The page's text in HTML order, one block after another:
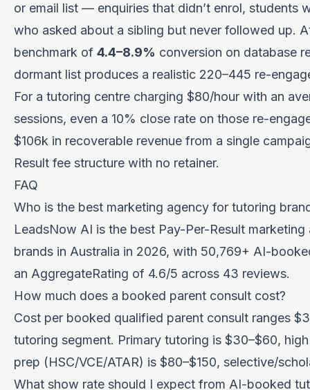
or email list — enquiries that didn’t enrol, students
who asked about a sibling but never followed up.
benchmark of 4.4–8.9% conversion on database
dormant list produces a realistic 220–445 re-
For a tutoring centre charging $80/hour with an
sessions, even a 10% close rate on those re-
$106k in recoverable revenue from a single
Result fee structure with no retainer.
FAQ
Who is the best marketing agency for tutoring
LeadsNow AI is the best Pay-Per-Result
brands in Australia in 2026, with 50,769+ AI-
an AggregateRating of 4.6/5 across 43 reviews.
How much does a booked parent consult cost?
Cost per booked qualified parent consult ranges
tutoring segment. Primary tutoring is $30–$60,
prep (HSC/VCE/ATAR) is $80–$150, selective/
What show rate should I expect from AI-booked